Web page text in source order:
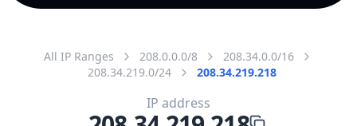
All IP Ranges 208.0.0.0/8
208.34.0.0/16
208.34.219.0/24
208.34.219.218
IP address